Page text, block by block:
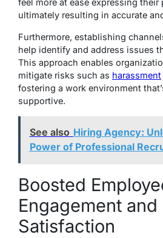
ultimately resulting in accurate
Furthermore, establishing
help identify and address issues
This approach enables
mitigate risks such as harassment
fostering a work environment
supportive.
See also Hiring Agency:
Power of Professional
Boosted
Engagement and
Satisfaction